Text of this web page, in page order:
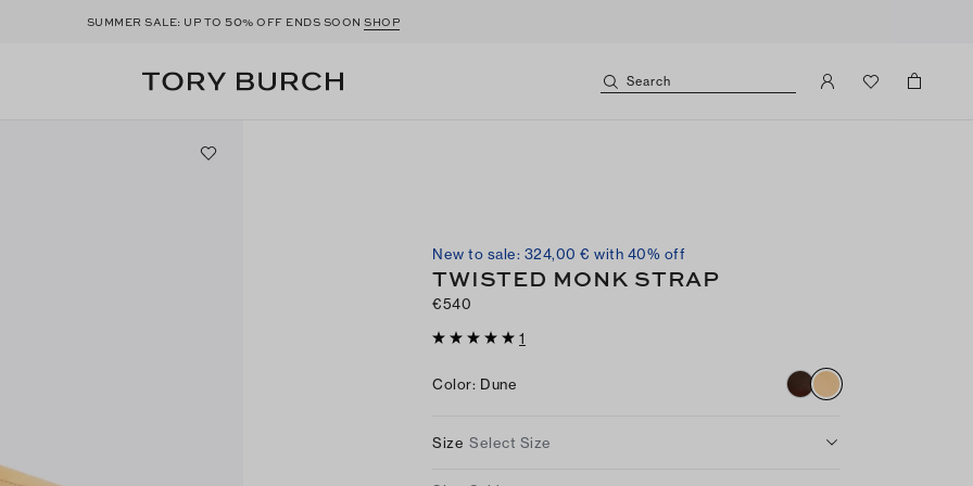
SUMMER SALE: UP TO50% OFF ENDS SOONSHOP
Search
New to sale: 324,00 € with 40% off
TWISTED MONK STRAP
€540
1
Color: Dune
Size Select Size